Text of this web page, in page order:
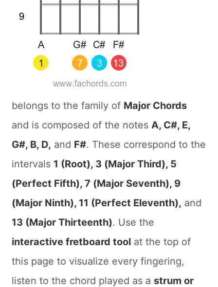
belongs to the family of Major Chords
and is composed of the notes A, C#, E,
G#, B, D, and F#. These correspond to the
intervals 1 (Root), 3 (Major Third), 5
(Perfect Fifth), 7 (Major Seventh), 9
(Major Ninth), 11 (Perfect Eleventh), and
13 (Major Thirteenth). Use the
interactive fretboard tool at the top of
this page to visualize every fingering,
listen to the chord played as a strum or